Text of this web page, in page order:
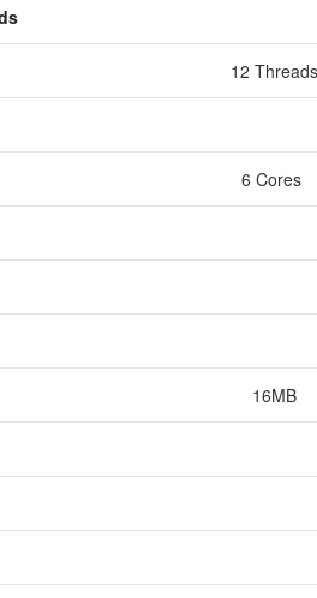
12 Threads
6 Cores
16MB